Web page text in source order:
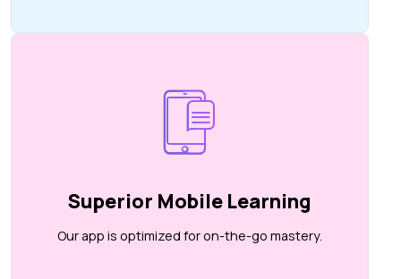
Superior Mobile Learning
Our app is optimized for on-the-go mastery.